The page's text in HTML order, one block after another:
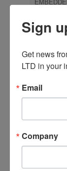
FERRITE
NEMOTO
Sign
Get news
LTD in your
Email
Company